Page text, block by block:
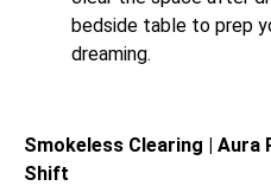
bedside table to prep
dreaming.
Smokeless Clearing |
Shift